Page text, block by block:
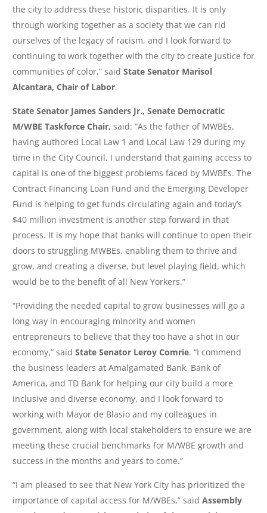
the city to address these historic disparities. It is only
through working together as a society that we can rid
ourselves of the legacy of racism, and I look forward to
continuing to work together with the city to create justice for
communities of color,” said State Senator Marisol
Alcantara, Chair of Labor.
State Senator James Sanders Jr., Senate Democratic
M/WBE Taskforce Chair, said: “As the father of MWBEs,
having authored Local Law 1 and Local Law 129 during my
time in the City Council, I understand that gaining access to
capital is one of the biggest problems faced by MWBEs. The
Contract Financing Loan Fund and the Emerging Developer
Fund is helping to get funds circulating again and today’s
$40 million investment is another step forward in that
process. It is my hope that banks will continue to open their
doors to struggling MWBEs, enabling them to thrive and
grow, and creating a diverse, but level playing field, which
would be to the benefit of all New Yorkers.”
“Providing the needed capital to grow businesses will go a
long way in encouraging minority and women
entrepreneurs to believe that they too have a shot in our
economy,” said State Senator Leroy Comrie. “I commend
the business leaders at Amalgamated Bank, Bank of
America, and TD Bank for helping our city build a more
inclusive and diverse economy, and I look forward to
working with Mayor de Blasio and my colleagues in
government, along with local stakeholders to ensure we are
meeting these crucial benchmarks for M/WBE growth and
success in the months and years to come.”
“I am pleased to see that New York City has prioritized the
importance of capital access for M/WBEs,” said Assembly